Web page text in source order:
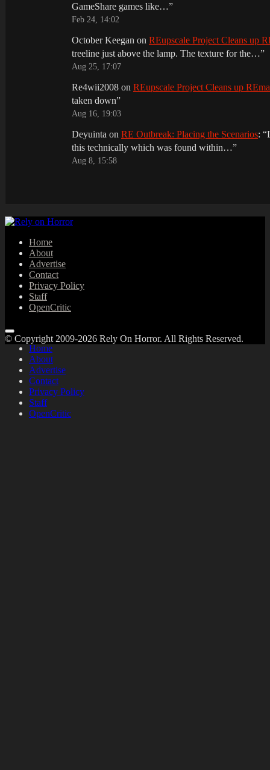
GameShare games like…”
Feb 24, 14:02
October Keegan on REupscale Project Cleans up
treeline just above the lamp. The texture for the…”
Aug 25, 17:07
Re4wii2008 on REupscale Project Cleans up
taken down”
Aug 16, 19:03
Deyuinta on RE Outbreak: Placing the Scenarios: “
this technically which was found within…”
Aug 8, 15:58
Home
About
Advertise
Contact
Privacy Policy
Staff
OpenCritic
Home
About
Advertise
Contact
Privacy Policy
Staff
OpenCritic
© Copyright 2009-2026 Rely On Horror. All Rights Reserved.